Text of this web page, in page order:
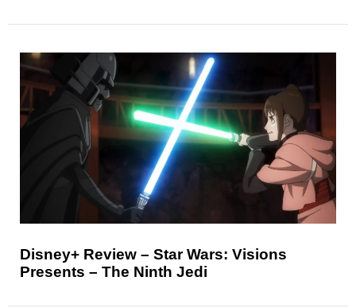
Disney+ Review – Star Wars: Visions
Presents – The Ninth Jedi